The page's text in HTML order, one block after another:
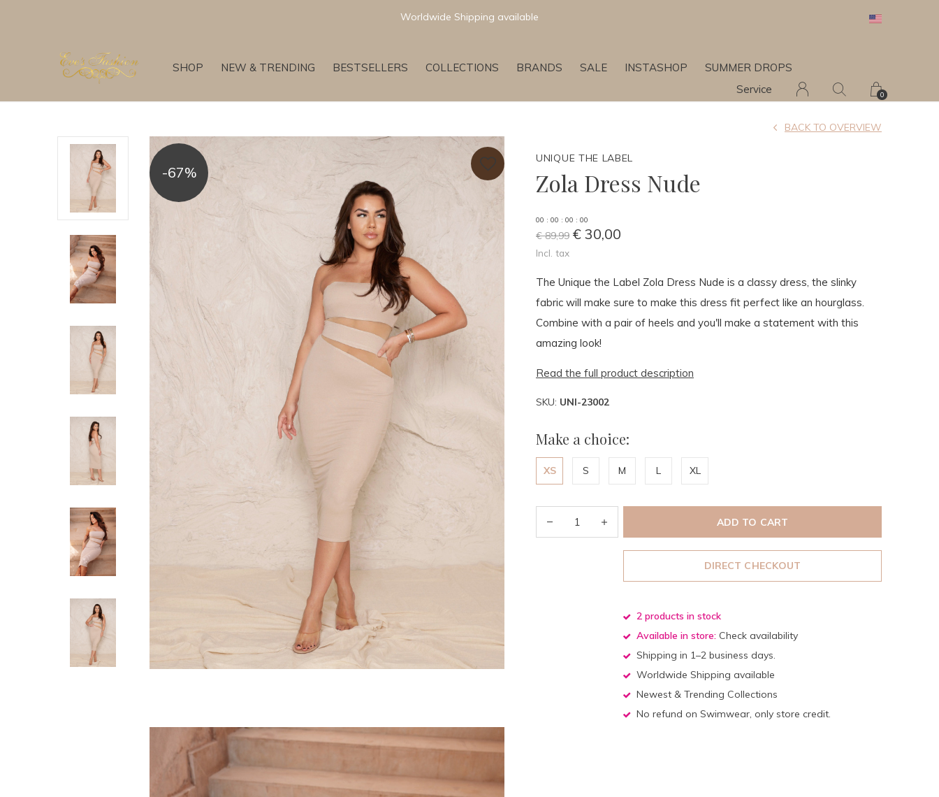
SHOP NEW & TRENDING BESTSELLERS COLLECTIONS BRANDS SALE INSTASHOP
SUMMER DROPS
Service
0
Newest & Trending Collections
-67%
UNIQUE THE LABEL
Zola Dress Nude
BACK TO OVERVIEW
00 : 00 : 00 : 00
€ 89,99 € 30,00
Incl. tax
The Unique the Label Zola Dress Nude is a classy dress, the slinky
fabric will make sure to make this dress fit perfect like an hourglass.
Combine with a pair of heels and you'll make a statement with this
amazing look!
Read the full product description
SKU: UNI-23002
Make a choice:
XS S M L XL
ADD TO CART
DIRECT CHECKOUT
2 products in stock
Available in store: Check availability
Shipping in 1–2 business days.
Worldwide Shipping available
Newest & Trending Collections
No refund on Swimwear, only store credit.